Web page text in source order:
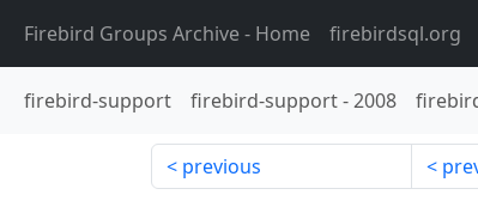
Firebird Groups Archive- Home firebirdsql.org
firebird-support firebird-support-2008
previous